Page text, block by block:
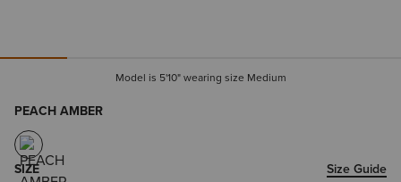
Model is 5'10" wearing size Medium
PEACH AMBER
SIZE
Size Guide